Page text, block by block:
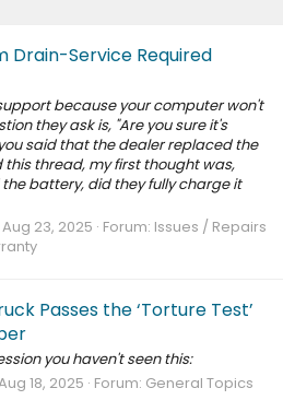
Drain-Service Required
because your computer won't
they ask is, "Are you sure it's
said that the dealer replaced the
this thread, my first thought was,
battery, did they fully charge it
Aug 23, 2025 Forum: Issues / Repairs
Passes the ‘Torture Test’
you haven't seen this:
18, 2025 Forum: General Topics